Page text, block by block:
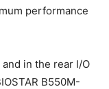
performance
in the rear I/O
B550M-